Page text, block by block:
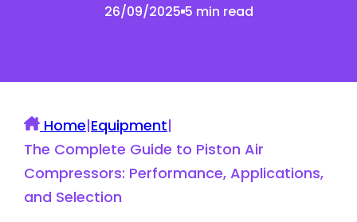
26/09/2025 5 min read
Home|Equipment|
The Complete Guide to Piston Air
Compressors: Performance, Applications,
and Selection